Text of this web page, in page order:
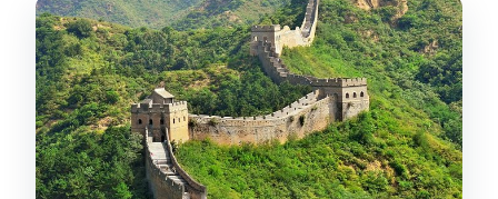
What is not included?
What time does the small-group tour
leave?
Can I request a vegetarian lunch?
What happens if weather is bad?